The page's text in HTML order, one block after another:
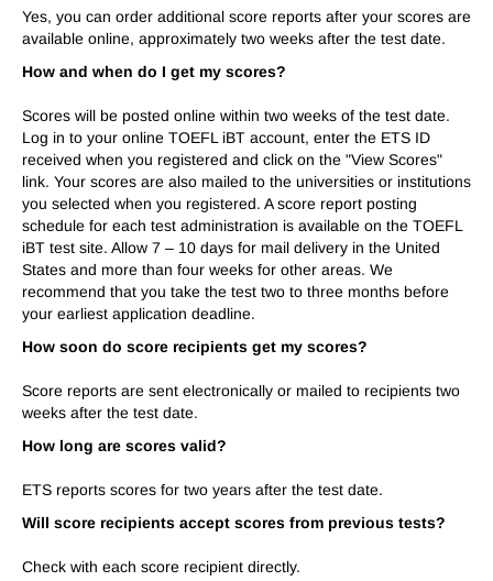
Yes, you can order additional score reports after your scores are
available online, approximately two weeks after the test date.
How and when do I get my scores?
Scores will be posted online within two weeksof the test date.
Log in to your online TOEFL iBT account, enter the ETS ID
received when you registered and click on the "View Scores"
link. Your scores are also mailed to the universities or institutions
you selected when you registered. A score report posting
schedule for each test administration is available on the TOEFL
iBT test site. Allow 7 – 10 days for mail delivery in the United
States and more than four weeks for other areas. We
recommend that you take the test two to three months before
your earliest application deadline.
How soon do score recipients get my scores?
Score reports are sent electronically or mailed to recipients two
weeks after the test date.
How long are scores valid?
ETS reports scores for two yearsafter the test date.
Will score recipients accept scores from previous tests?
Check with each score recipient directly.